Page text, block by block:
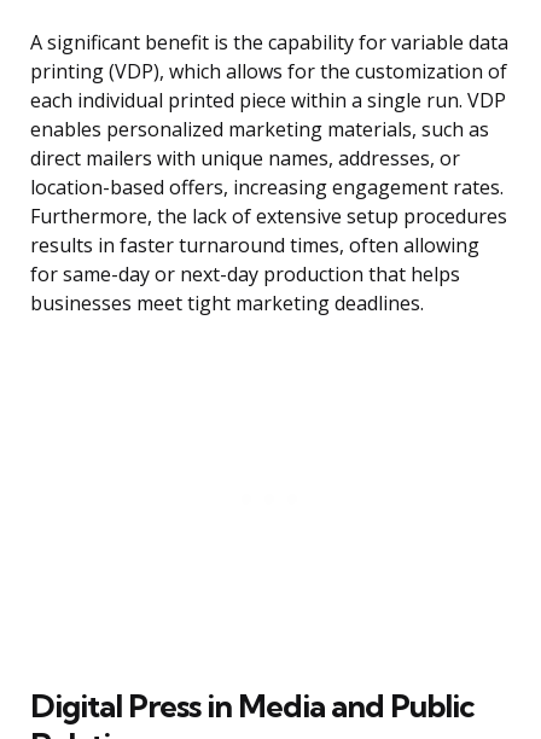
A significant benefit is the capability for variable data
printing (VDP), which allows for the customization of
each individual printed piece within a single run. VDP
enables personalized marketing materials, such as
direct mailers with unique names, addresses, or
location-based offers, increasing engagement rates.
Furthermore, the lack of extensive setup procedures
results in faster turnaround times, often allowing
for same-day or next-day production that helps
businesses meet tight marketing deadlines.
Digital Press in Media and Public